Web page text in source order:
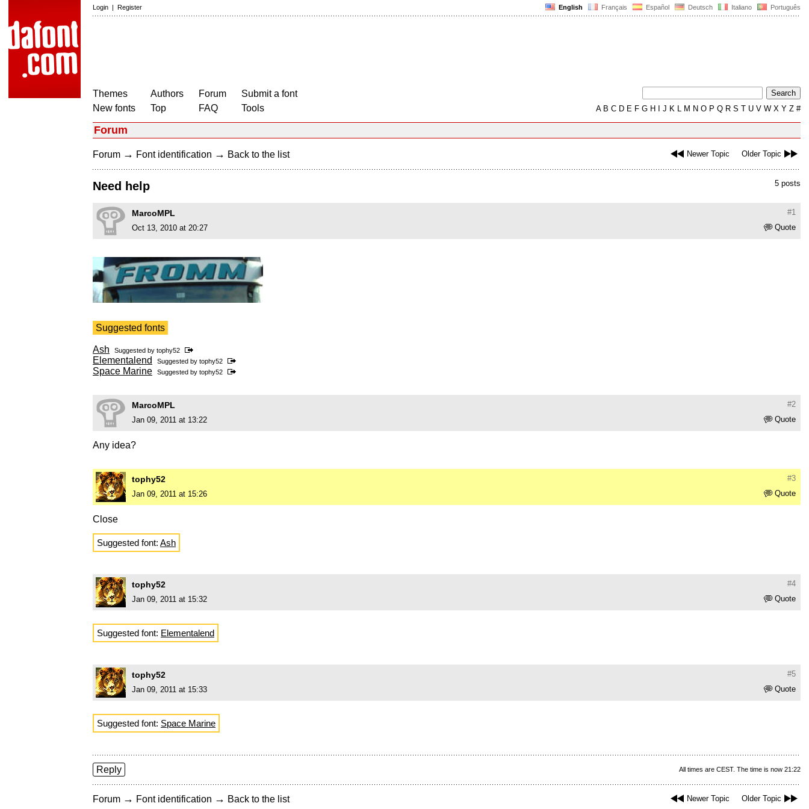
English Français Español Deutsch Italiano Português
Login | Register
Themes
New fonts
Authors
Top
Forum
FAQ
Submit a font
Tools
AB C D E F G H J K L M N O P Q R S T U V W X Y Z #
Forum
Newer Topic Older Topic
Forum → Font identification → Back to the list
5 posts
Need help
#1
MarcoMPL
Quote
Oct 13, 2010 at 20:27
Suggested fonts
Ash Suggested by tophy52
Elementalend Suggested by tophy52
Space Marine Suggested by tophy52
#2
MarcoMPL
Quote
Jan 09, 2011 at 13:22
Any idea?
#3
tophy52
Quote
Jan 09, 2011 at 15:26
Close
Suggested font: Ash
#4
tophy52
Quote
Jan 09, 2011 at 15:32
Suggested font: Elementalend
#5
tophy52
Quote
Jan 09, 2011 at 15:33
Suggested font: Space Marine
All times are CEST. The time is now 21:22
Reply
Newer Topic Older Topic
Forum → Font identification → Back to the list